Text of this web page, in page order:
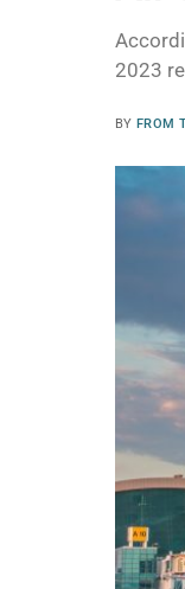
2023
BY FROM